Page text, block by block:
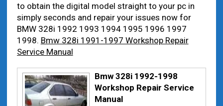
to obtain the digital model straight to your pc in
simply seconds and repair your issues now for
BMW 328i 1992 1993 1994 1995 1996 1997
1998. Bmw 328i 1991-1997 Workshop Repair
Service Manual
Bmw 328i 1992-1998
Workshop Repair Service
Manual